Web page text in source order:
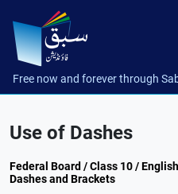
Free now and forever through
Use of Dashes
Federal Board / Class 10 /
Dashes and Brackets